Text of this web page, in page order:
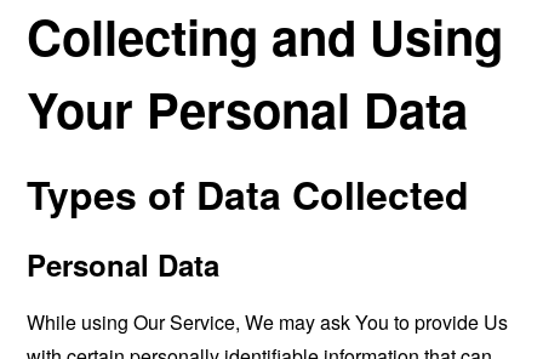
Collecting and Using
Your Personal Data
Types of Data Collected
Personal Data
While using Our Service, We may ask You to provide Us